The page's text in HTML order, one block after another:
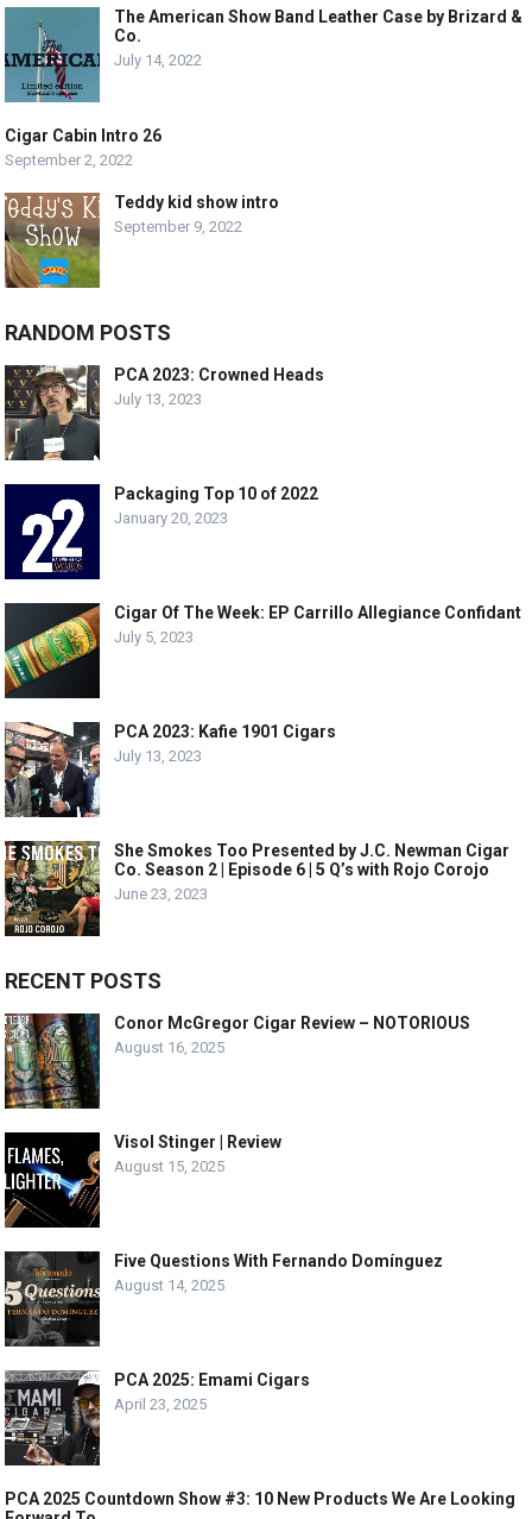
The American Show Band Leather Case by Brizard &
Co.
July 14, 2022
Cigar Cabin Intro 26
September 2, 2022
Teddy kid show intro
September 9, 2022
RANDOM POSTS
PCA 2023: Crowned Heads
July 13, 2023
Packaging Top 10 of 2022
January 20, 2023
Cigar Of The Week: EP Carrillo Allegiance Confidant
July 5, 2023
PCA 2023: Kafie 1901 Cigars
July 13, 2023
She Smokes Too Presented by J.C. Newman Cigar
Co. Season 2 | Episode 6 | 5 Q’s with Rojo Corojo
June 23, 2023
RECENT POSTS
Conor McGregor Cigar Review – NOTORIOUS
August 16, 2025
Visol Stinger | Review
August 15, 2025
Five Questions With Fernando Domínguez
August 14, 2025
PCA 2025: Emami Cigars
April 23, 2025
PCA 2025 Countdown Show #3: 10 New Products We Are Looking